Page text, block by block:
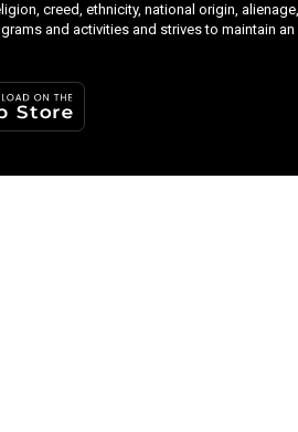
creed, ethnicity, national origin,
and activities and strives to maintain